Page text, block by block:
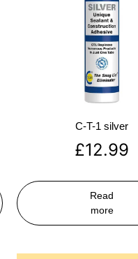
C-T-1 silver
£12.99
Read
more